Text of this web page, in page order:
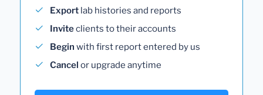
Export lab histories and reports
Inviteclients to their accounts
Begin with first report entered by us
Cancel or upgrade anytime